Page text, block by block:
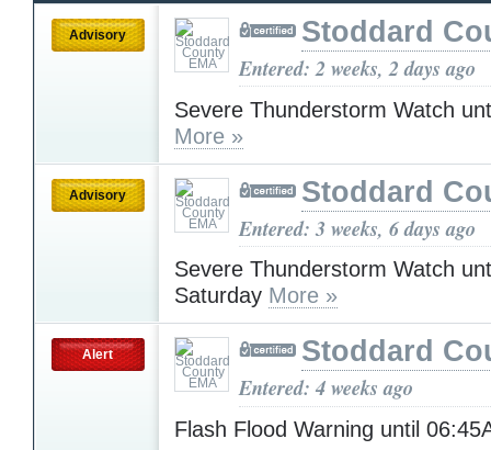
Advisory Stoddard
Entered: 2 weeks, 2 days ago
Severe Thunderstorm Watch
More »
Advisory Stoddard
Entered: 3 weeks, 6 days ago
Severe Thunderstorm Watch
Saturday More »
Alert Stoddard
Entered: 4 weeks ago
Flash Flood Warning until